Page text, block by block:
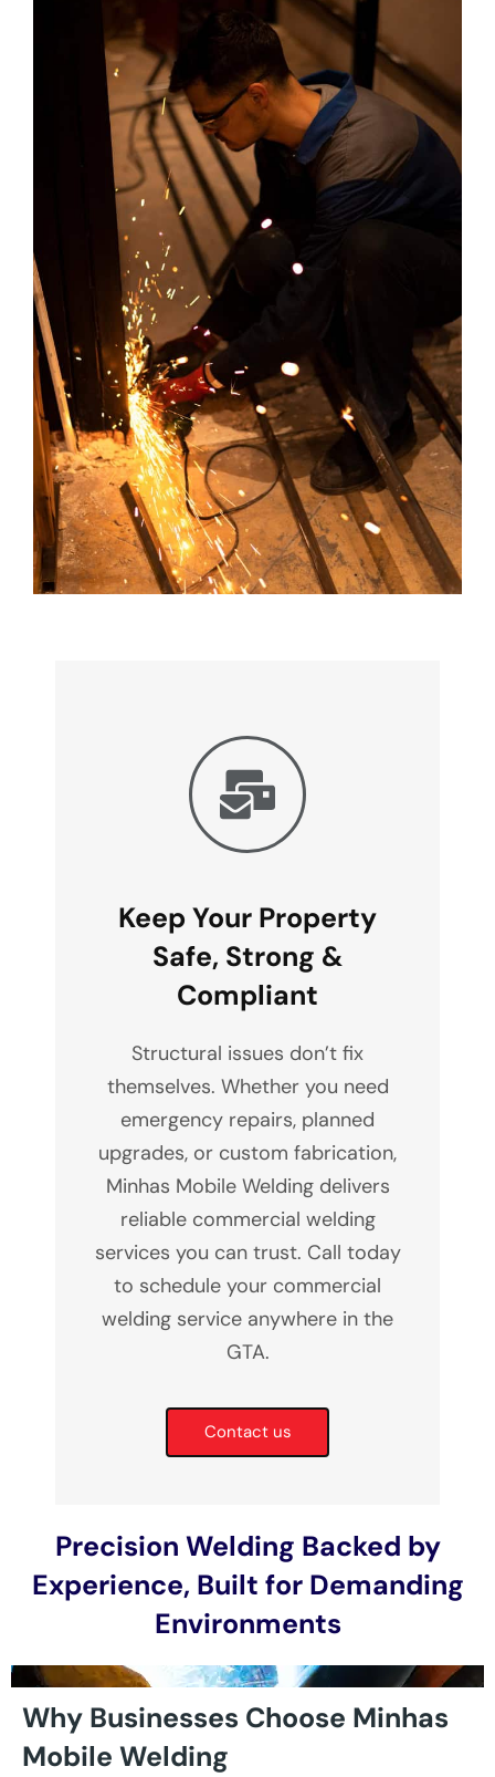
Keep Your Property
Safe, Strong &
Compliant
Structural issues don’t fix
themselves. Whether you need
emergency repairs, planned
upgrades, or custom fabrication,
Minhas Mobile Welding delivers
reliable commercial welding
services you can trust. Call today
to schedule your commercial
welding service anywhere in the
GTA.
Contact us
Precision Welding Backed by
Experience, Built for Demanding
Environments
Why Businesses Choose Minhas
Mobile Welding